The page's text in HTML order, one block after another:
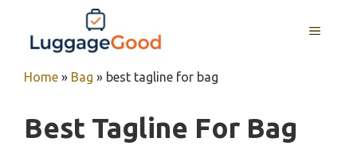
content
MENU
Home » Bag » best tagline for bag
Best Tagline For Bag